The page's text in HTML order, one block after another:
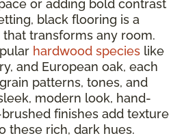
or adding bold contrast
black flooring is a
transforms any room.
hardwood species like
and European oak, each
patterns, tones, and
modern look, hand-
finishes add texture
these rich, dark hues.